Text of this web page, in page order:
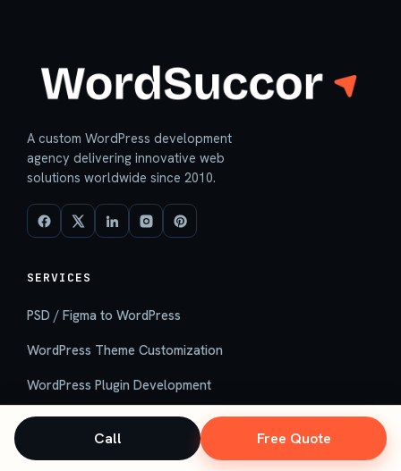
A custom WordPress development
agency delivering innovative web
solutions worldwide since 2010.
SERVICES
PSD / Figma to WordPress
WordPress Theme Customization
WordPress Plugin Development
Custom WordPress Development
Hire WordPress Developers
Call Free Quote